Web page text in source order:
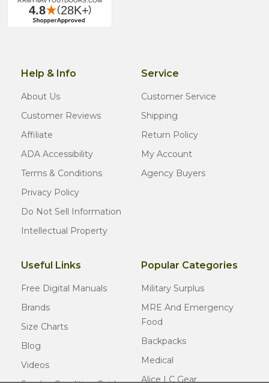
Help & Info
About Us
Customer Reviews
Affiliate
ADA Accessibility
Terms & Conditions
Privacy Policy
Do Not Sell Information
Intellectual Property
Service
Customer Service
Shipping
Return Policy
My Account
Agency Buyers
Useful Links
Free Digital Manuals
Brands
Size Charts
Blog
Videos
Popular Categories
Military Surplus
MRE And Emergency
Food
Backpacks
Medical
Alice LC Gear